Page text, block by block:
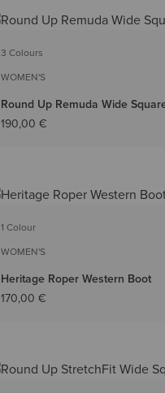
3 Colours
WOMEN'S
Round Up Remuda Wide
190,00 €
1 Colour
WOMEN'S
Heritage Roper Western Boot
170,00 €